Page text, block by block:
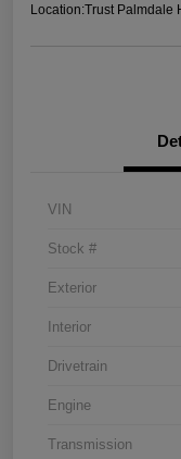
Location:Trust Palmdale
VIN
Stock #
Exterior
Interior
Drivetrain
Engine
Transmission